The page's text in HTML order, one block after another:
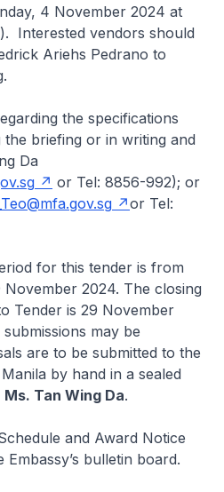
4 November 2024 at
Interested vendors should
Ariehs Pedrano to
the specifications
briefing or in writing and
Da
or Tel: 8856-992); or
or Tel:
for this tender is from
2024. The closing
Tender is 29 November
may be
are to be submitted to the
by hand in a sealed
Ms. Tan Wing Da.
and Award Notice
bulletin board.